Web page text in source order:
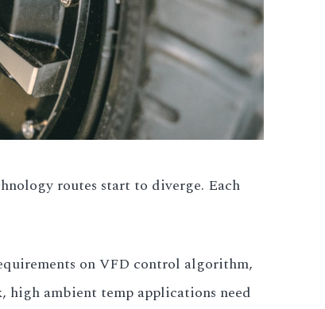
routes start to diverge. Each
on VFD control algorithm,
high ambient temp applications need